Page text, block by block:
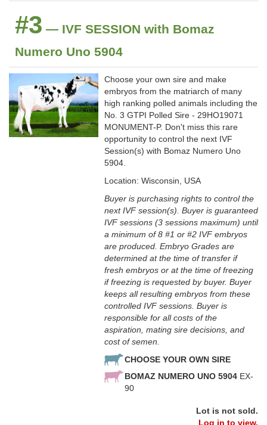
#3 — IVF SESSION with Bomaz
Numero Uno 5904
Choose your own sire and make
embryos from the matriarch of many
high ranking polled animals including the
No. 3 GTPI Polled Sire - 29HO19071
MONUMENT-P. Don't miss this rare
opportunity to control the next IVF
Session(s) with Bomaz Numero Uno
5904.
Location: Wisconsin, USA
Buyer is purchasing rights to control the
next IVF session(s). Buyer is guaranteed
IVF sessions (3 sessions maximum) until
a minimum of 8 #1 or #2 IVF embryos
are produced. Embryo Grades are
determined at the time of transfer if
fresh embryos or at the time of freezing
if freezing is requested by buyer. Buyer
keeps all resulting embryos from these
controlled IVF sessions. Buyer is
responsible for all costs of the
aspiration, mating sire decisions, and
cost of semen.
CHOOSE YOUR OWN SIRE
BOMAZ NUMERO UNO 5904 EX-
90
Lot is not sold.
Log in to view.